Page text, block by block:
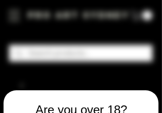
Are you over 18?
Pro Art Sydney